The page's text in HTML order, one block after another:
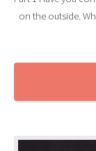
on the outside.